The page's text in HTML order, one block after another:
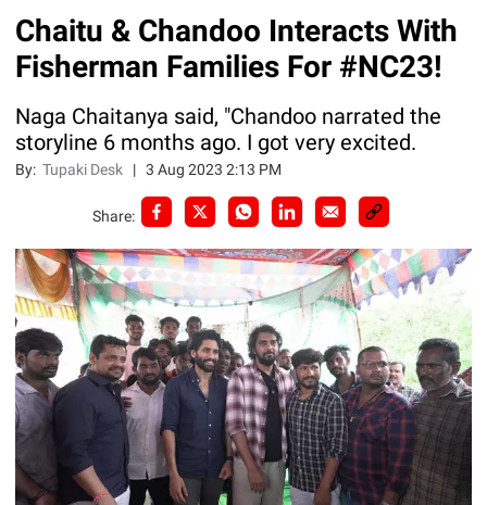
Chaitu & Chandoo Interacts With
Fisherman Families For #NC23!
Naga Chaitanya said, "Chandoo narrated the
storyline 6 months ago. I got very excited.
By:Tupaki Desk |3 Aug 2023 2:13 PM
Share: